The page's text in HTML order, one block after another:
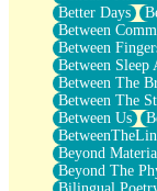
Full Of Posies
Rocket Love
Ocean Of Corks
Combination:
Flooding In You
Anywhere
Rain On Me
Stargazing
Pebble In The
Open Book Test
Better Days
Between
Between
Between Sleep
Between The
Between The
Between Us
Beyond
Beyond The